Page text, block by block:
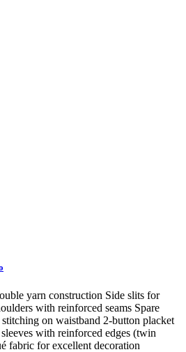
yarn construction Side slits for
with reinforced seams Spare
on waistband 2-button placket
with reinforced edges (twin
fabric for excellent decoration